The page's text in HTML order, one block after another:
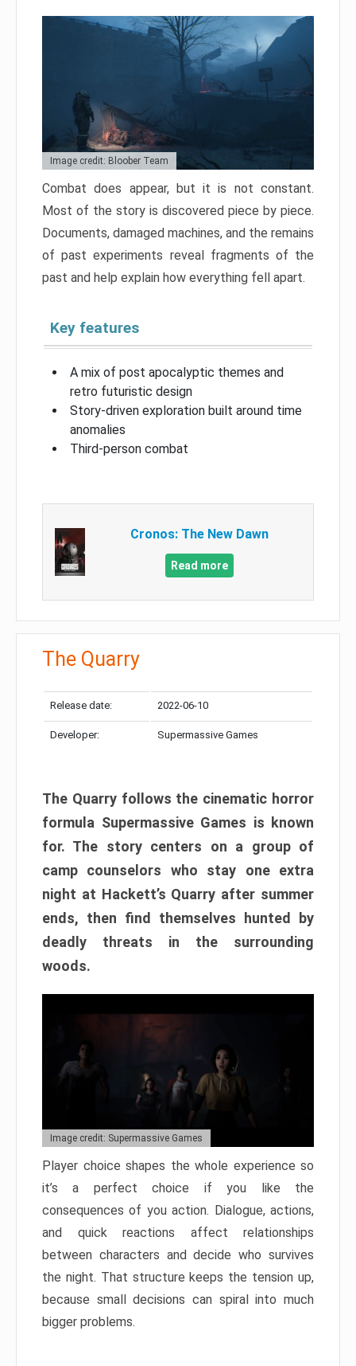
Image credit: Bloober Team
Combat does appear, but it is not constant.
Most of the story is discovered piece by piece.
Documents, damaged machines, and the remains
of past experiments reveal fragments of the
past and help explain how everything fell apart.
Key features
A mix of post apocalyptic themes and
retro futuristic design
Story-driven exploration built around time
anomalies
Third-person combat
Cronos: The New Dawn
Read more
The Quarry
Release date: 2022-06-10
Developer: Supermassive Games
The Quarry follows the cinematic horror
formula Supermassive Games is known
for. The story centers on a group of
camp counselors who stay one extra
night at Hackett’s Quarry after summer
ends, then find themselves hunted by
deadly threats in the surrounding
woods.
Image credit: Supermassive Games
Player choice shapes the whole experience so
it’s a perfect choice if you like the
consequences of you action. Dialogue, actions,
and quick reactions affect relationships
between characters and decide who survives
the night. That structure keeps the tension up,
because small decisions can spiral into much
bigger problems.